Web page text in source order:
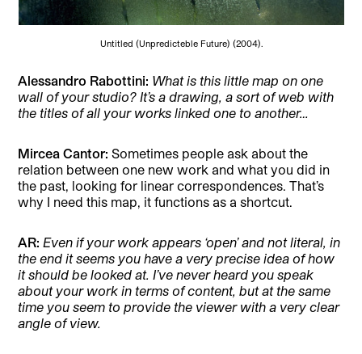
Untitled (Unpredicteble Future) (2004).
Alessandro Rabottini: What is this little map on one
wall of your studio? It’s a drawing, a sort of web with
the titles of all your works linked one to another…
Mircea Cantor:Sometimes people ask about the
relation between one new work and what you did in
the past, looking for linear correspondences. That’s
why I need this map, it functions as a shortcut.
AR: Even if your work appears ‘open’ and not literal, in
the end it seems you have a very precise idea of how
it should be looked at. I’ve never heard you speak
about your work in terms of content, but at the same
time you seem to provide the viewer with a very clear
angle of view.